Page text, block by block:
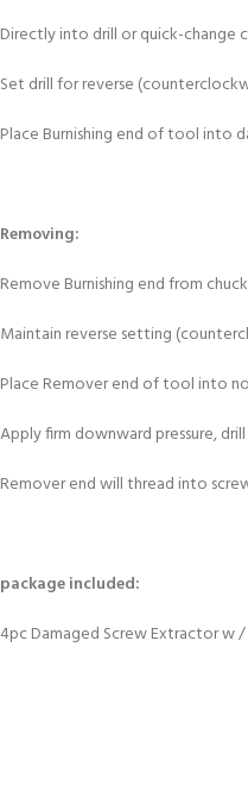
Directly into drill or quick-change
Set drill for reverse
Place Burnishing end of tool into
Removing:
Remove Burnishing end from
Maintain reverse setting
Place Remover end of tool into
Apply firm downward pressure,
Remover end will thread into
package included:
4pc Damaged Screw Extractor w /